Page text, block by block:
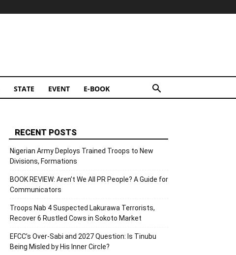
STATE EVENT E-BOOK
RECENT POSTS
Nigerian Army Deploys Trained Troops to New
Divisions, Formations
BOOK REVIEW: Aren’t We All PR People? A Guide for
Communicators
Troops Nab 4 Suspected Lakurawa Terrorists,
Recover 6 Rustled Cows in Sokoto Market
EFCC’s Over-Sabi and 2027 Question: Is Tinubu
Being Misled by His Inner Circle?